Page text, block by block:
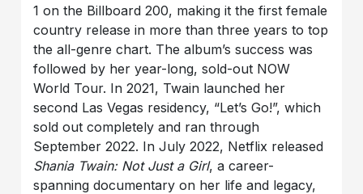
1 on the Billboard 200, making it the first female
country release in more than three years to top
the all-genre chart. The album’s success was
followed by her year-long, sold-out NOW
World Tour. In 2021, Twain launched her
second Las Vegas residency, “Let’s Go!”, which
sold out completely and ran through
September 2022. In July 2022, Netflix released
Shania Twain: Not Just a Girl, a career-
spanning documentary on her life and legacy,